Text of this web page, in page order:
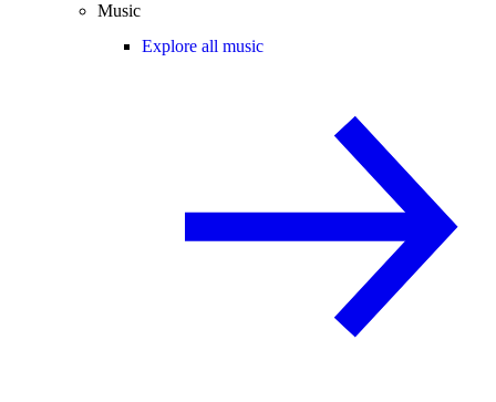
Music
Explore all music